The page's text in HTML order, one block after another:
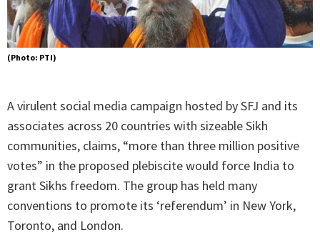
(Photo: PTI)
A virulent social media campaign hosted by SFJ and its
associates across 20 countries with sizeable Sikh
communities, claims, “more than three million positive
votes” in the proposed plebiscite would force India to
grant Sikhs freedom. The group has held many
conventions to promote its ‘referendum’ in New York,
Toronto, and London.